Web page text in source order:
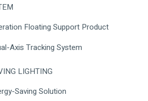
Floating Support Product
Axis Tracking System
LIGHTING
Saving Solution